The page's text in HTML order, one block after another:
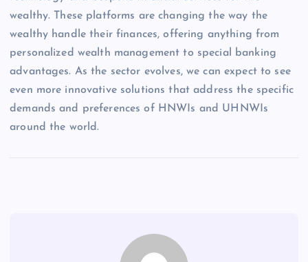
wealthy. These platforms are changing the way the
wealthy handle their finances, offering anything from
personalized wealth management to special banking
advantages. As the sector evolves, we can expect to see
even more innovative solutions that address the specific
demands and preferences of HNWIs and UHNWIs
around the world.